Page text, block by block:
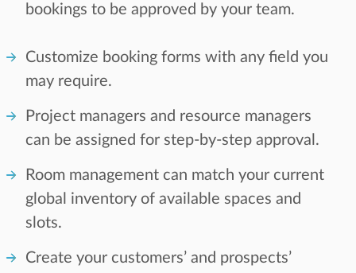
bookings to be approved by your team.
Customize booking forms with any field you
may require.
Project managers and resource managers
can be assigned for step-by-step approval.
Room management can match your current
global inventory of available spaces and
slots.
Create your customers’ and prospects’